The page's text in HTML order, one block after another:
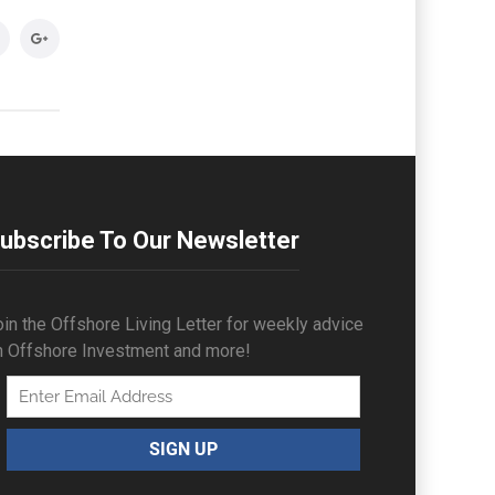
To Our Newsletter
the Offshore Living Letter for weekly advice
Offshore Investment and more!